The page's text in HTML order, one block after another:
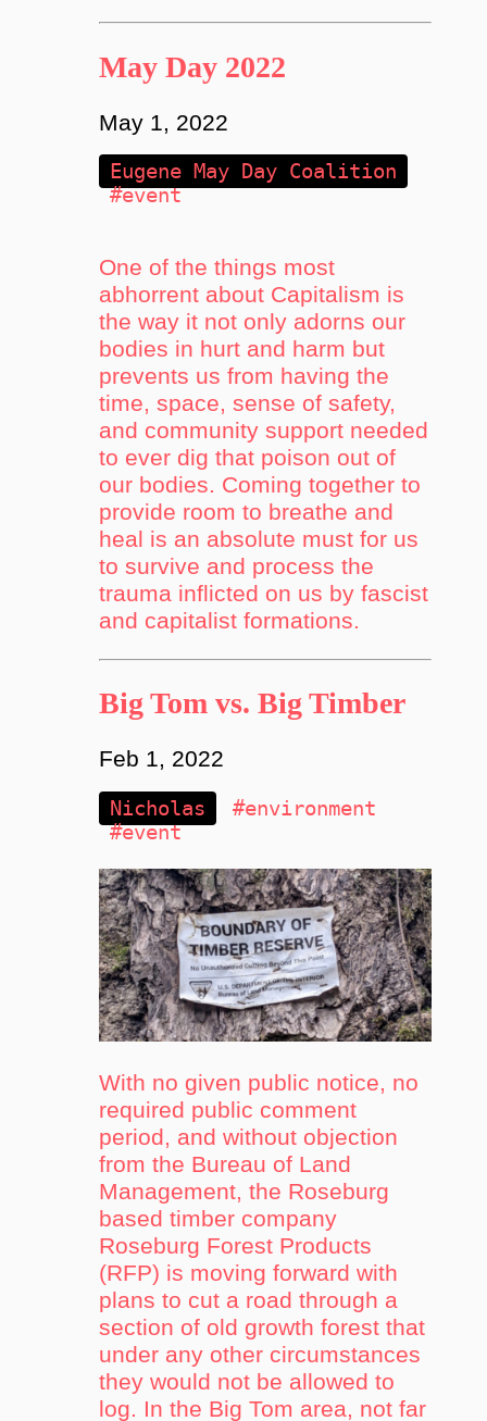
May Day 2022
May 1, 2022
Eugene May Day Coalition
#event
One of the things most
abhorrent about Capitalism is
the way it not only adorns our
bodies in hurt and harm but
prevents us from having the
time, space, sense of safety,
and community support needed
to ever dig that poison out of
our bodies. Coming together to
provide room to breathe and
heal is an absolute must for us
to survive and process the
trauma inflicted on us by fascist
and capitalist formations.
Big Tom vs. Big Timber
Feb 1, 2022
Nicholas
#environment
#event
With no given public notice, no
required public comment
period, and without objection
from the Bureau of Land
Management, the Roseburg
based timber company
Roseburg Forest Products
(RFP) is moving forward with
plans to cut a road through a
section of old growth forest that
under any other circumstances
they would not be allowed to
log. In the Big Tom area, not far